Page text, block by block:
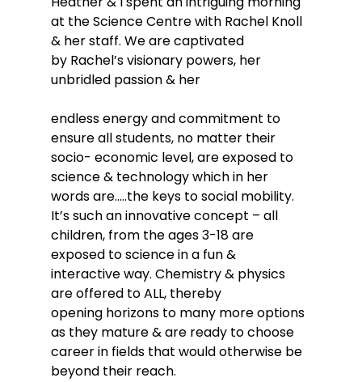
at the Science Centre with Rachel Knoll
& her staff. We are captivated
by Rachel’s visionary powers, her
unbridled passion & her
endless energy and commitment to
ensure all students, no matter their
socio- economic level, are exposed to
science & technology which in her
words are…..the keys to social mobility.
It’s such an innovative concept – all
children, from the ages 3-18 are
exposed to science in a fun &
interactive way. Chemistry & physics
are offered to ALL, thereby
opening horizons to many more options
as they mature & are ready to choose
career in fields that would otherwise be
beyond their reach.